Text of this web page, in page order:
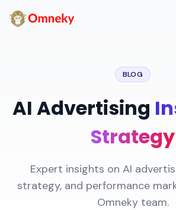
BLOG
AI Advertising
Strategy
Expert insights on AI
strategy, and performance
Omneky team.